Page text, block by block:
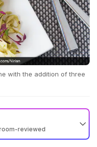
with the addition of three
reviewed